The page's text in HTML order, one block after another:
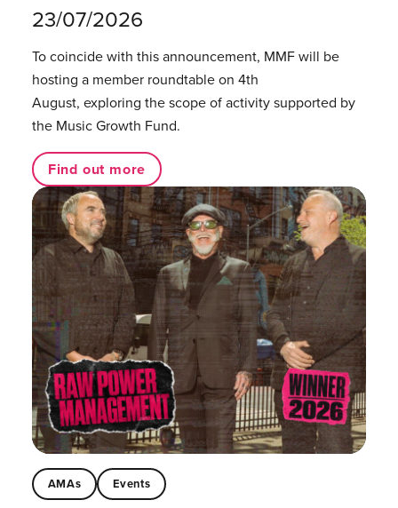
23/07/2026
To coincide with this announcement, MMF will be
hosting a member roundtable on 4th
August, exploring the scope of activity supported by
the Music Growth Fund.
Find out more
AMAs Events